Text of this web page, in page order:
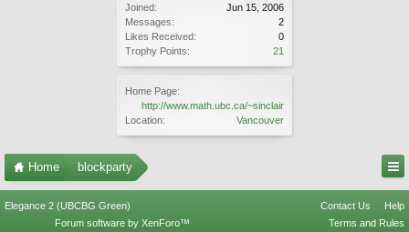
Joined:
Jun 15, 2006
Messages:
2
Likes Received:
0
Trophy Points:
21
Home Page:
http://www.math.ubc.ca/~sinclair
Location:
Vancouver
Home blockparty
Elegance 2 (UBCBG Green) Contact Us
Help
Terms and Rules
Forum software by XenForo™